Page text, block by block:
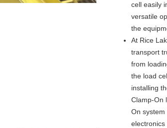
cell easily
versatile
the
At Rice
transport
from
the load
installing
Clamp-On
On